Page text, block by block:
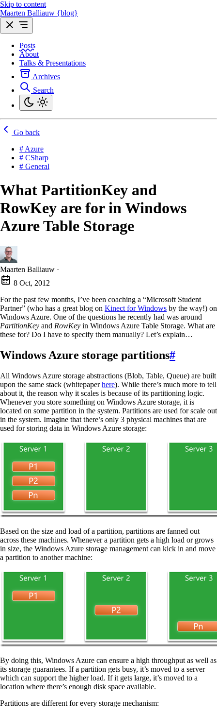
Skip to content
Maarten Balliauw {blog}
Posts
About
Talks & Presentations
Archives
Search
Go back
# Azure
# CSharp
# General
What PartitionKey and
RowKey are for in Windows
Azure Table Storage
Maarten Balliauw ·
8 Oct, 2012
For the past few months, I’ve been coaching a “Microsoft Student
Partner” (who has a great blog on Kinect for Windows by the way!) on
Windows Azure. One of the questions he recently had was around
PartitionKey and RowKey in Windows Azure Table Storage. What are
these for? Do I have to specify them manually? Let’s explain…
Windows Azure storage partitions#
All Windows Azure storage abstractions (Blob, Table, Queue) are built
upon the same stack (whitepaperhere). While there’s much more to tell
about it, the reason why it scales is because of its partitioning logic.
Whenever you store something on Windows Azure storage, it is
located on some partition in the system. Partitions are used for scale out
in the system. Imagine that there’s only 3 physical machines that are
used for storing data in Windows Azure storage:
Based on the size and load of a partition, partitions are fanned out
across these machines. Whenever a partition gets a high load or grows
in size, the Windows Azure storage management can kick in and move
a partition to another machine:
By doing this, Windows Azure can ensure a high throughput as well as
its storage guarantees. If a partition gets busy, it’s moved to a server
which can support the higher load. If it gets large, it’s moved to a
location where there’s enough disk space available.
Partitions are different for every storage mechanism: